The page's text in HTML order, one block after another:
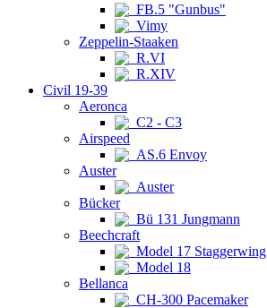
FB.5 "Gunbus"
Vimy
Zeppelin-Staaken
R.VI
R.XIV
Civil 19-39
Aeronca
C2 - C3
Airspeed
AS.6 Envoy
Auster
Auster
Bücker
Bü 131 Jungmann
Beechcraft
Model 17 Staggerwing
Model 18
Bellanca
CH-300 Pacemaker